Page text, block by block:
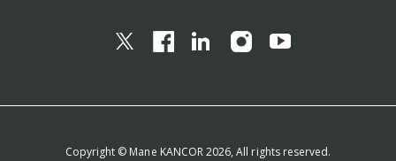
Copyright © Mane KANCOR 2026, All rights reserved.